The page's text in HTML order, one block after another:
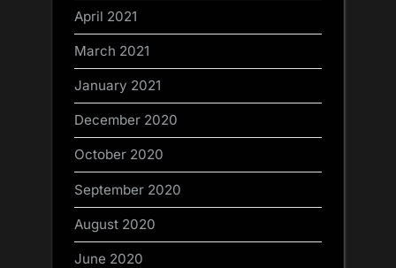
April 2021
March 2021
January 2021
December 2020
October 2020
September 2020
August 2020
June 2020